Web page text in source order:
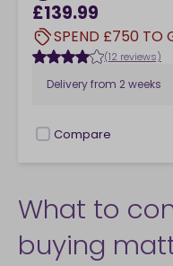
£139.99
SPEND £750 TO
(12 reviews)
Delivery from 2 weeks
checkbox
Compare
What to
buying